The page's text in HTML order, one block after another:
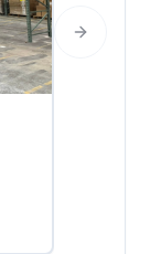
Next slide